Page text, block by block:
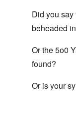
Did you
beheaded
Or the 5o0
found?
Or is your